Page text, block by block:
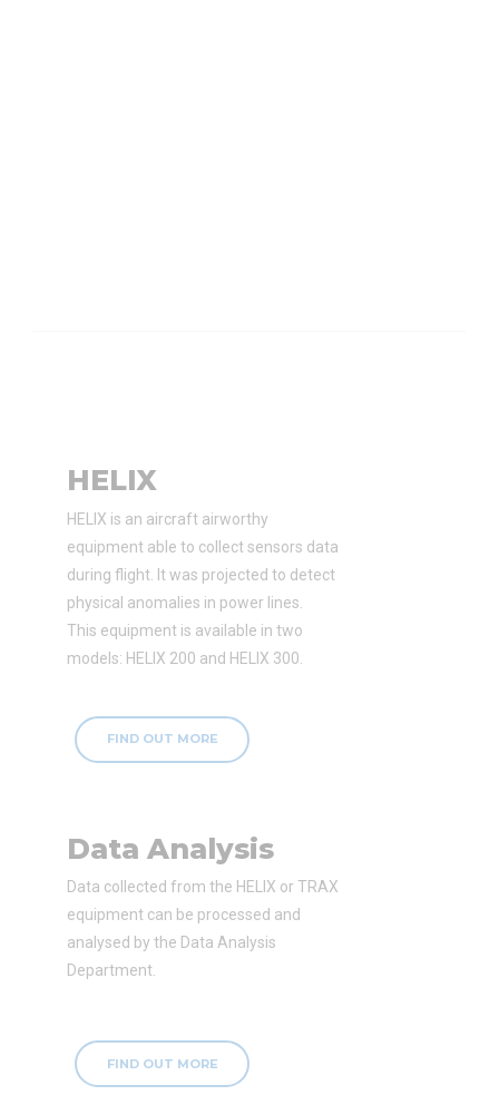
HELIX
HELIX is an aircraft airworthy
equipment able to collect sensors data
during flight. It was projected to detect
physical anomalies in power lines.
This equipment is available in two
models: HELIX 200 and HELIX 300.
FIND OUT MORE
Data Analysis
Data collected from the HELIX or TRAX
equipment can be processed and
analysed by the Data Analysis
Department.
FIND OUT MORE